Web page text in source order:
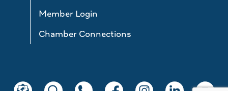
Member Login
Chamber Connections